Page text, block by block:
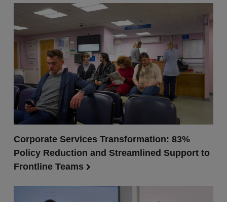
Corporate Services Transformation: 83%
Policy Reduction and Streamlined Support to
Frontline Teams